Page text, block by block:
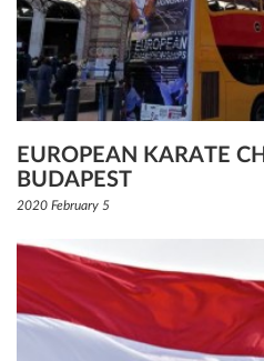
EUROPEAN KARATE
BUDAPEST
2020 February 5